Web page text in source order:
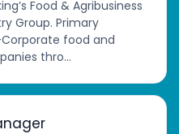
Food & Agribusiness
Group. Primary
food and
thro...